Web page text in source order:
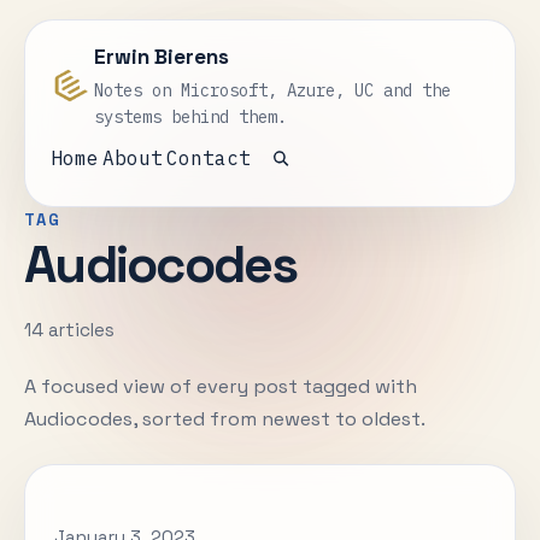
Erwin Bierens
Notes on Microsoft, Azure, UC and the
systems behind them.
Home About Contact
Open search
TAG
Audiocodes
14 articles
A focused view of every post tagged with
Audiocodes, sorted from newest to oldest.